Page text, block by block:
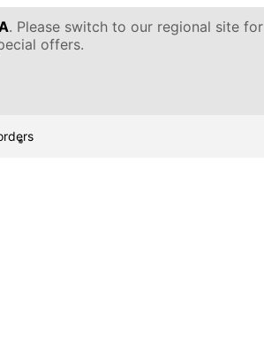
. Please switch to our regional site for
offers.